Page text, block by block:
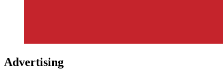
Advertising